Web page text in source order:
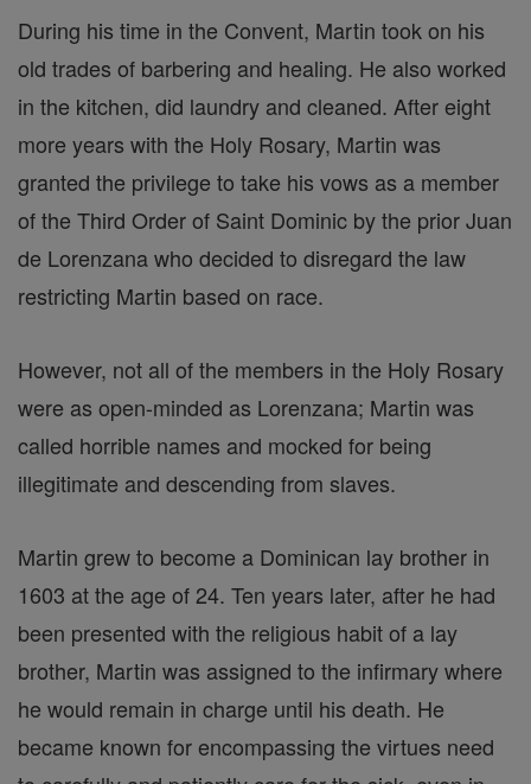
During his time in the Convent, Martin took on his
old trades of barbering and healing. He also worked
in the kitchen, did laundry and cleaned. After eight
more years with the Holy Rosary, Martin was
granted the privilege to take his vows as a member
of the Third Order of Saint Dominic by the prior Juan
de Lorenzana who decided to disregard the law
restricting Martin based on race.
However, not all of the members in the Holy Rosary
were as open-minded as Lorenzana; Martin was
called horrible names and mocked for being
illegitimate and descending from slaves.
Martin grew to become a Dominican lay brother in
1603 at the age of 24. Ten years later, after he had
been presented with the religious habit of a lay
brother, Martin was assigned to the infirmary where
he would remain in charge until his death. He
became known for encompassing the virtues need